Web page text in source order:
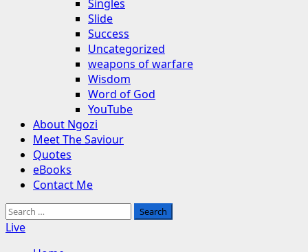
Singles
Slide
Success
Uncategorized
weapons of warfare
Wisdom
Word of God
YouTube
About Ngozi
Meet The Saviour
Quotes
eBooks
Contact Me
Search
for:
Live